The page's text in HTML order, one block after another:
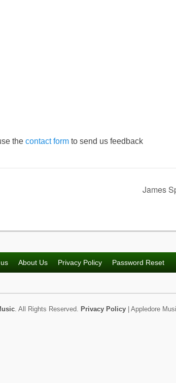
the contact form to send us feedback
James
About Us Privacy Policy Password Reset
. All Rights Reserved. Privacy Policy | Appledore